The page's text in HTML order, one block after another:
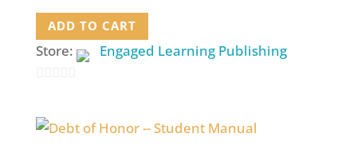
ADD TO CART
Store: Engaged Learning Publishing
out